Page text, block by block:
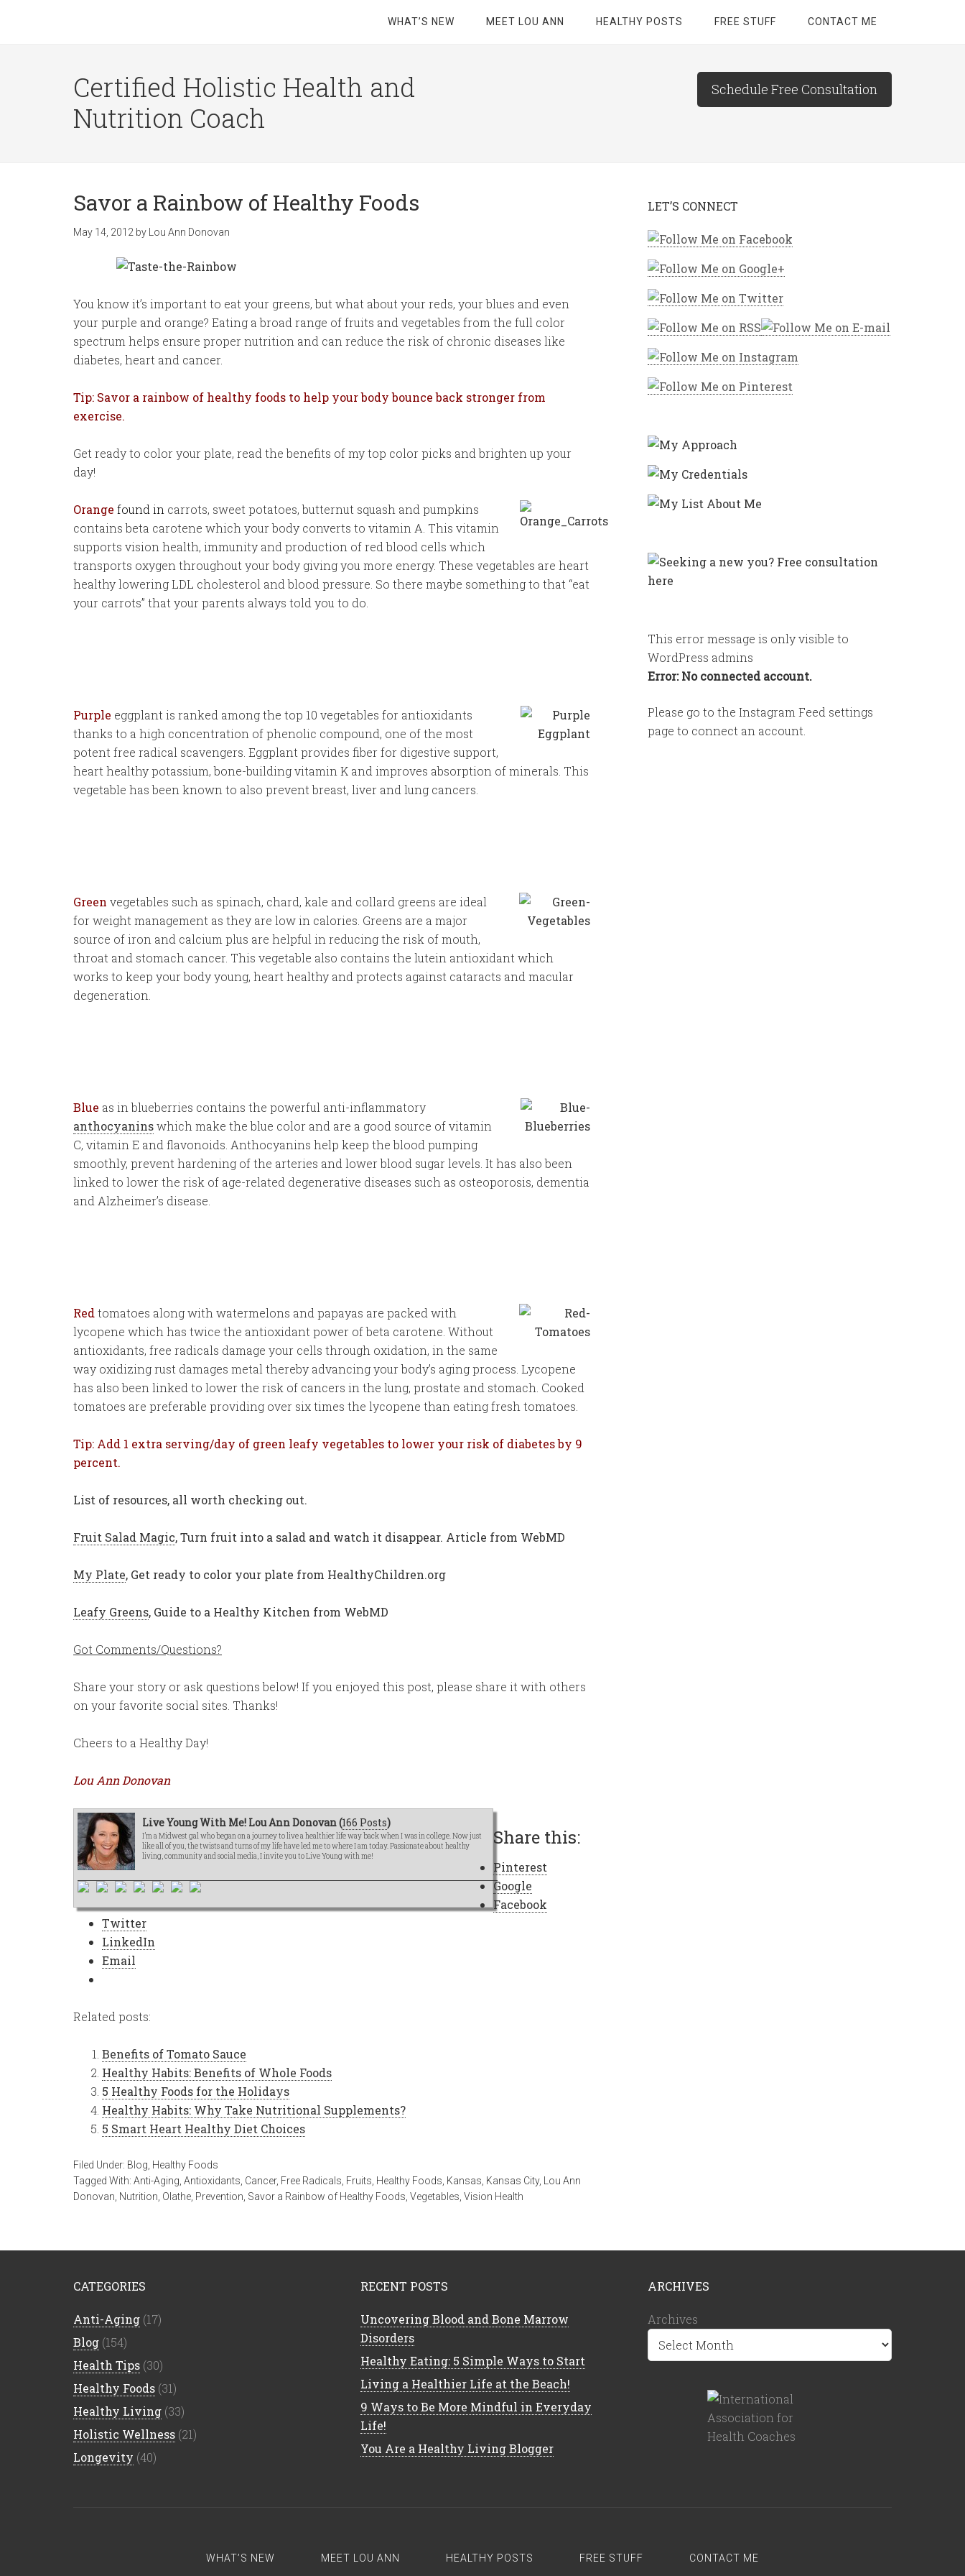
WHAT’S NEW MEET LOU ANN HEALTHY POSTS FREE STUFF CONTACT ME
Certified Holistic Health and
Nutrition Coach
Schedule Free Consultation
Savor a Rainbow of Healthy Foods
May 14, 2012 by Lou Ann Donovan
You know it’s important to eat your greens, but what about your reds, your blues and even
your purple and orange? Eating a broad range of fruits and vegetables from the full color
spectrum helps ensure proper nutrition and can reduce the risk of chronic diseases like
diabetes, heart and cancer.
Tip: Savor a rainbow of healthy foods to help your body bounce back stronger from
exercise.
Get ready to color your plate, read the benefits of my top color picks and brighten up your
day!
Orange found in carrots, sweet potatoes, butternut squash and pumpkins
contains beta carotene which your body converts to vitamin A. This vitamin
supports vision health, immunity and production of red blood cells which
transports oxygen throughout your body giving you more energy. These vegetables are heart
healthy lowering LDL cholesterol and blood pressure. So there maybe something to that “eat
your carrots” that your parents always told you to do.
Purple eggplant is ranked among the top 10 vegetables for antioxidants
thanks to a high concentration of phenolic compound, one of the most
potent free radical scavengers. Eggplant provides fiber for digestive support,
heart healthy potassium, bone-building vitamin K and improves absorption of minerals. This
vegetable has been known to also prevent breast, liver and lung cancers.
Green vegetables such as spinach, chard, kale and collard greens are ideal
for weight management as they are low in calories. Greens are a major
source of iron and calcium plus are helpful in reducing the risk of mouth,
throat and stomach cancer. This vegetable also contains the lutein antioxidant which
works to keep your body young, heart healthy and protects against cataracts and macular
degeneration.
Blue as in blueberries contains the powerful anti-inflammatory
anthocyaninswhich make the blue color and are a good source of vitamin
C, vitamin E and flavonoids. Anthocyanins help keep the blood pumping
smoothly, prevent hardening of the arteries and lower blood sugar levels. It has also been
linked to lower the risk of age-related degenerative diseases such as osteoporosis, dementia
and Alzheimer’s disease.
Redtomatoes along with watermelons and papayas are packed with
lycopene which has twice the antioxidant power of beta carotene. Without
antioxidants, free radicals damage your cells through oxidation, in the same
way oxidizing rust damages metal thereby advancing your body’s aging process. Lycopene
has also been linked to lower the risk of cancers in the lung, prostate and stomach. Cooked
tomatoes are preferable providing over six times the lycopene than eating fresh tomatoes.
Tip: Add 1 extra serving/day of green leafy vegetables to lower your risk of diabetes by 9
percent.
List of resources, all worth checking out.
Fruit Salad Magic, Turn fruit into a salad and watch it disappear. Article from WebMD
My Plate, Get ready to color your plate from HealthyChildren.org
Leafy Greens, Guide to a Healthy Kitchen from WebMD
Got Comments/Questions?
Share your story or ask questions below! If you enjoyed this post, please share it with others
on your favorite social sites. Thanks!
Cheers to a Healthy Day!
Lou Ann Donovan
Live Young With Me! Lou Ann Donovan (166 Posts)
I’m a Midwest gal who began on a journey to live a healthier life way back when I was in college. Now just
like all of you, the twists and turns of my life have led me to where I am today. Passionate about healthy
living, community and social media, I invite you to Live Young with me!
Share this:
Pinterest
Google
Facebook
Twitter
LinkedIn
Email
Related posts:
Benefits of Tomato Sauce
Healthy Habits: Benefits of Whole Foods
5 Healthy Foods for the Holidays
Healthy Habits: Why Take Nutritional Supplements?
5 Smart Heart Healthy Diet Choices
Filed Under: Blog Healthy Foods
Tagged With: Anti-Aging Antioxidants Cancer, Free Radicals Fruits Healthy Foods Kansas Kansas City,
Lou Ann
Donovan Nutrition Olathe Prevention Savor a Rainbow of Healthy Foods Vegetables Vision Health
LET’S CONNECT
This error message is only visible to
WordPress admins
Error: No connected account.
Please go to the Instagram Feed settings
page to connect an account.
CATEGORIES
Anti-Aging (17)
Blog (154)
Health Tips (30)
Healthy Foods (31)
Healthy Living (33)
Holistic Wellness (21)
Longevity (40)
RECENT POSTS
Uncovering Blood and Bone Marrow
Disorders
Healthy Eating: 5 Simple Ways to Start
Living a Healthier Life at the Beach!
9 Ways to Be More Mindful in Everyday
Life!
You Are a Healthy Living Blogger
ARCHIVES
Archives
WHAT’S NEW MEET LOU ANN HEALTHY POSTS FREE STUFF CONTACT ME